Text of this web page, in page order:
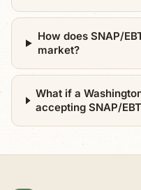
How does SNAP/
market?
What if a
accepting SNAP/